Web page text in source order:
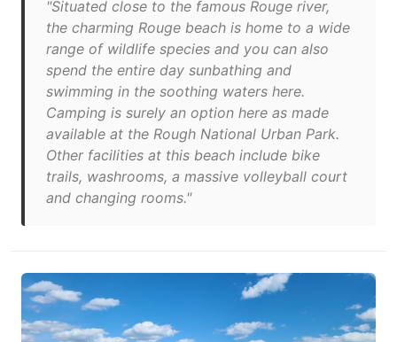
"Situated close to the famous Rouge river,
the charming Rouge beach is home to a wide
range of wildlife species and you can also
spend the entire day sunbathing and
swimming in the soothing waters here.
Camping is surely an option here as made
available at the Rough National Urban Park.
Other facilities at this beach include bike
trails, washrooms, a massive volleyball court
and changing rooms."